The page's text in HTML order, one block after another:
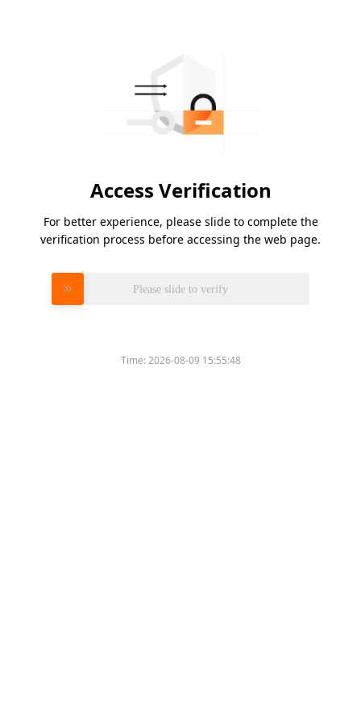
Access Verification
For better experience, please slide to complete the
verification process before accessing the web page.
Please slide to verify
Time:2026-08-09 15:55:48